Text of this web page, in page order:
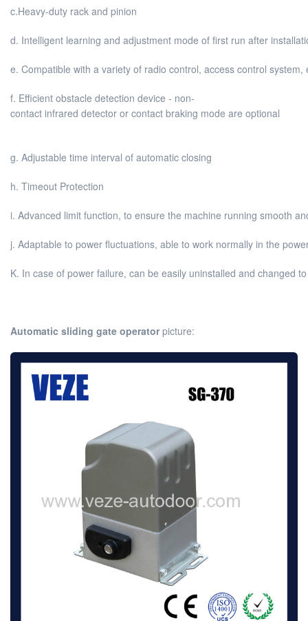
c.Heavy-duty rack and pinion
d. Intelligent learning and adjustment mode of first run after
e. Compatible with a variety of radio control, access control
f. Efficient obstacle detection device - non-
contact infrared detector or contact braking mode are optional
g. Adjustable time interval of automatic closing
h. Timeout Protection
i. Advanced limit function, to ensure the machine running smooth
j. Adaptable to power fluctuations, able to work normally in the
K. In case of power failure, can be easily uninstalled and changed
Automatic sliding gate operator picture: